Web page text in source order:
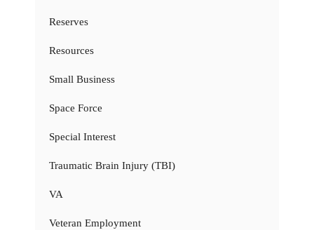
Reserves
Resources
Small Business
Space Force
Special Interest
Traumatic Brain Injury (TBI)
VA
Veteran Employment